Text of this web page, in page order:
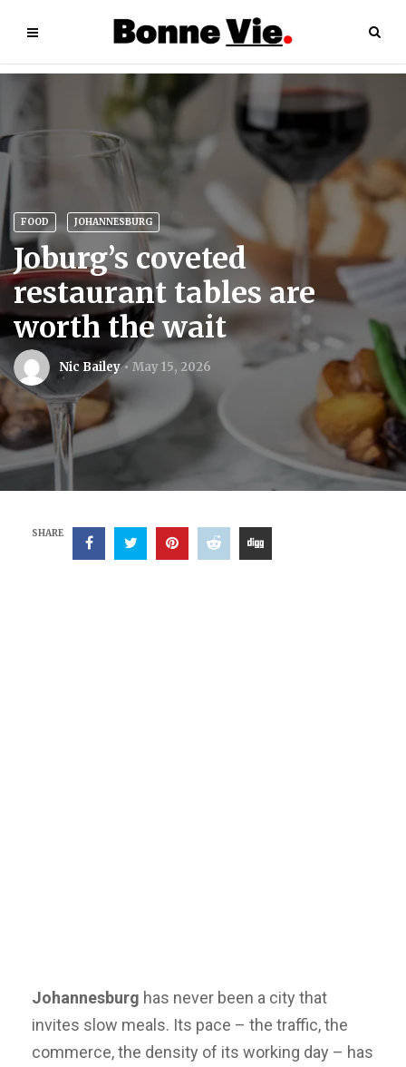
FOOD JOHANNESBURG
Joburg’s coveted
restaurant tables are
worth the wait
Nic Bailey May 15, 2026
SHARE
Johannesburg has never been a city that
invites slow meals. Its pace – the traffic, the
commerce, the density of its working day – has